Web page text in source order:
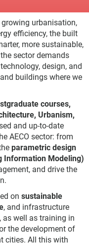
urbanisation,
efficiency, the built
more sustainable,
sector demands
design, and
buildings where we
courses,
Urbanism,
and up-to-date
AECO sector: from
parametric design
Information Modeling)
and drive the
on sustainable
, and infrastructure
as well as training in
the development of
cities. All this with